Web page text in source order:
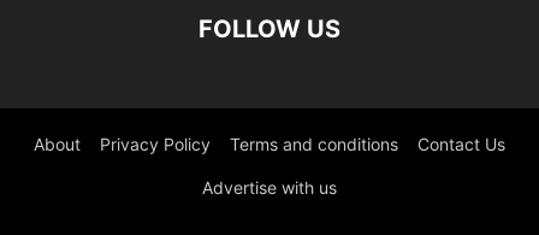
FOLLOW US
About Privacy Policy Terms and conditions Contact Us
Advertise with us